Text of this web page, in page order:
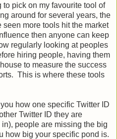
to pick on my favourite tool of
around for several years, the
seen more tools hit the market
then anyone can keep
regularly looking at peoples
hiring people, having them
to measure the success
This is where these tools
how one specific Twitter ID
Twitter ID they are
people are missing the big
how big your specific pond is.